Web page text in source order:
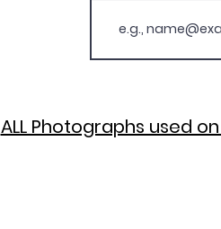
ALL Photographs used